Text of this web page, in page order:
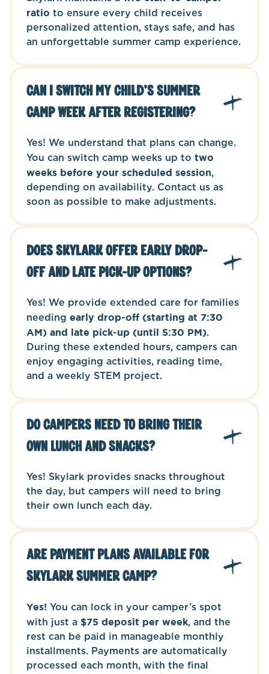
ratio to ensure every child receives
personalized attention, stays safe, and has
an unforgettable summer camp experience.
Can I switch my child’s summer
camp week after registering?
Yes! We understand that plans can change.
You can switch camp weeks up to two
weeks before your scheduled session,
depending on availability. Contact us as
soon as possible to make adjustments.
Does Skylark offer early drop-
off and late pick-up options?
Yes! We provide extended care for families
needing early drop-off (starting at 7:30
AM) and late pick-up (until 5:30 PM).
During these extended hours, campers can
enjoy engaging activities, reading time,
and a weekly STEM project.
Do campers need to bring their
own lunch and snacks?
Yes! Skylark provides snacks throughout
the day, but campers will need to bring
their own lunch each day.
Are payment plans available for
Skylark Summer Camp?
Yes! You can lock in your camper’s spot
with just a $75 deposit per week, and the
rest can be paid in manageable monthly
installments. Payments are automatically
processed each month, with the final